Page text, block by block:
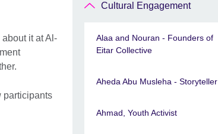
it at Al-
participants
Cultural Engagement
Alaa and Nouran - Founders of
Eitar Collective
Aheda Abu Musleha - Storyteller
Ahmad, Youth Activist